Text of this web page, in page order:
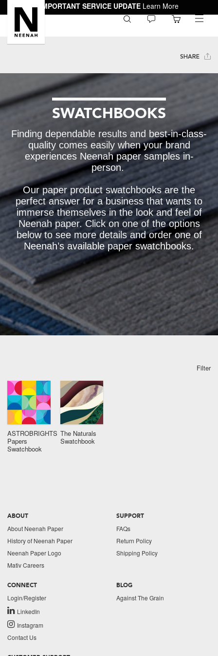
IMPORTANT SERVICE UPDATE Learn More
toggle
SHARE
SWATCHBOOKS
Finding dependable results and best-in-class-
quality comes easily when your brand
experiences Neenah paper samples in-
person.
Our paper product swatchbooks are the
perfect answer for a business that wants to
immerse themselves in the look and feel of
Neenah paper. Click on one of the options
below to see more details and order one of
Neenah’s available paper swatchbooks.
Filter
ASTROBRIGHTS
Papers
Swatchbook
The Naturals
Swatchbook
ABOUT
About Neenah Paper
History of Neenah Paper
Neenah Paper Logo
Mativ Careers
SUPPORT
FAQs
Return Policy
Shipping Policy
CONNECT
Login/Register
LinkedIn
Instagram
Contact Us
BLOG
Against The Grain